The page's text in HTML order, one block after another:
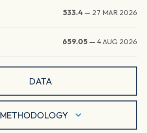
533.4 — 27 MAR 2026
659.05 — 4 AUG 2026
DATA
METHODOLOGY